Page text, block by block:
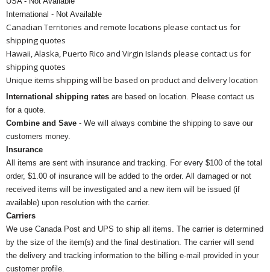
International - Not Available
Canadian Territories and remote locations please contact us for
shipping quotes
Hawaii, Alaska, Puerto Rico and Virgin Islands please contact us for
shipping quotes
Unique items shipping will be based on product and delivery location
International shipping rates are based on location. Please contact us
for a quote.
Combine and Save - We will always combine the shipping to save our
customers money.
Insurance
All items are sent with insurance and tracking. For every $100 of the total
order, $1.00 of insurance will be added to the order. All damaged or not
received items will be investigated and a new item will be issued (if
available) upon resolution with the carrier.
Carriers
We use Canada Post and UPS to ship all items. The carrier is determined
by the size of the item(s) and the final destination. The carrier will send
the delivery and tracking information to the billing e-mail provided in your
customer profile.